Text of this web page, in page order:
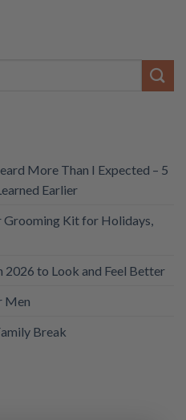
More Than I Expected – 5
Earlier
Grooming Kit for Holidays,
2026 to Look and Feel Better
Men
Break